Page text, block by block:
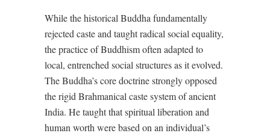
While the historical Buddha fundamentally
rejected caste and taught radical social equality,
the practice of Buddhism often adapted to
local, entrenched social structures as it evolved.
The Buddha’s core doctrine strongly opposed
the rigid Brahmanical caste system of ancient
India. He taught that spiritual liberation and
human worth were based on an individual’s